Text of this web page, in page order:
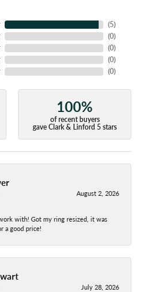
(5)
(0)
(0)
(0)
(0)
100%
of recent buyers
gave Clark & Linford 5 stars
August 2, 2026
with! Got my ring resized, it was
a good price!
July 28, 2026